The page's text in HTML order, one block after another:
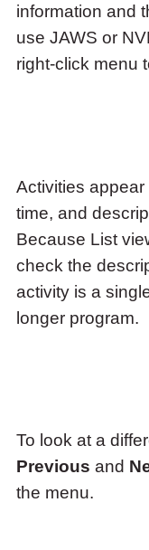
information and
use JAWS or
right-click menu
Activities appear
time, and
Because List
check the
activity is a
longer program.
To look at a
Previous and
the menu.